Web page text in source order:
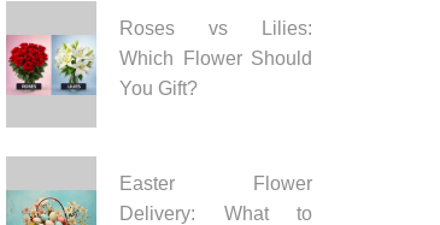
Roses vs Lilies:
Which Flower Should
You Gift?
Easter Flower
Delivery: What to